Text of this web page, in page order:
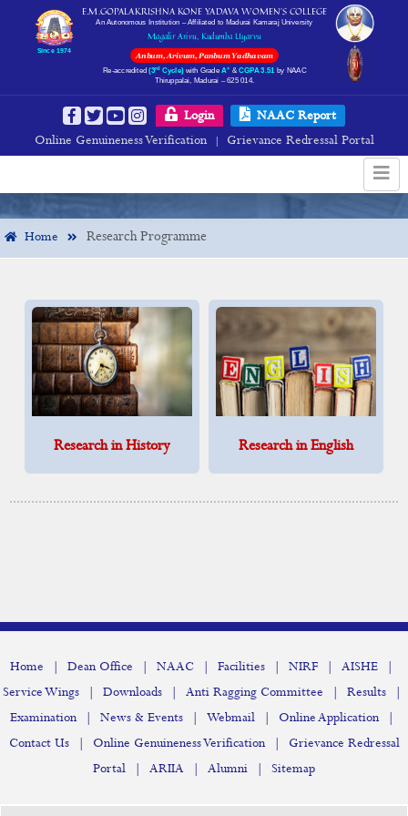
Since 1974
E.M.GOPALAKRISHNA KONE YADAVA WOMEN’S COLLEGE
An Autonomous Institution – Affiliated to Madurai Kamaraj University
Magalir Arivu, Kudumba Uyarvu
Anbum, Arivum, Panbum Yadhavam
Re-accredited (3rdCycle)with Grade A+& CGPA 3.51 by NAAC
Thiruppalai, Madurai – 625 014.
Login
NAAC Report
Online Genuineness Verification
| Grievance Redressal Portal
Research Programme
Home Research Programme
Research in History Research in English
Home | Dean Office | NAAC | Facilities | NIRF | AISHE |
Service Wings | Downloads | Anti Ragging Committee | Results |
Examination | News & Events | Webmail | Online Application |
Contact Us | Online Genuineness Verification |
Grievance Redressal
Portal
| ARIIA | Alumni | Sitemap